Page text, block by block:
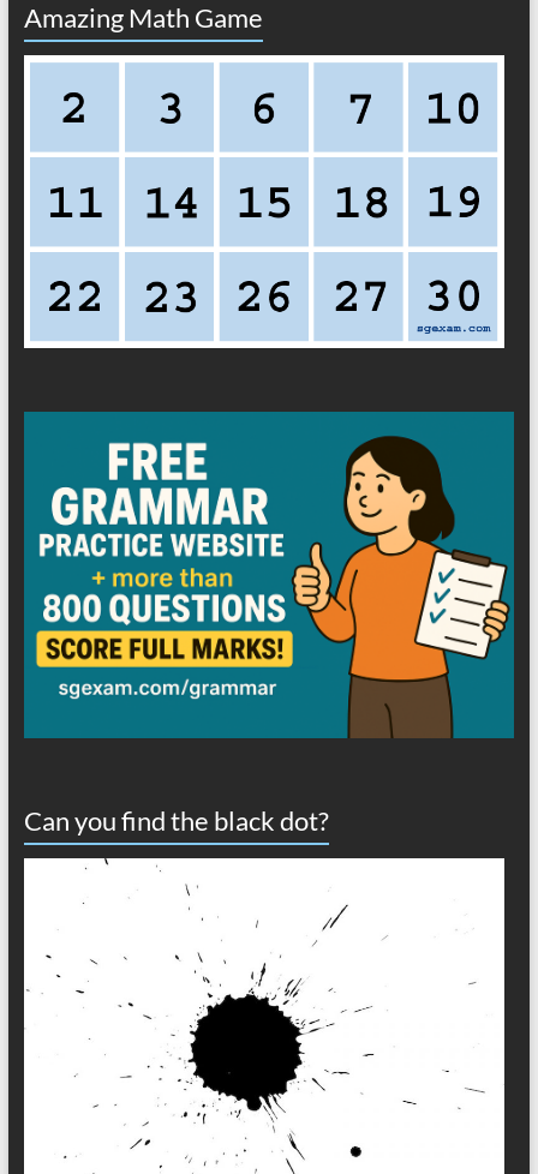
Amazing Math Game
Can you find the black dot?